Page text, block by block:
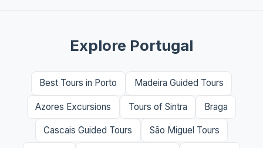
Explore Portugal
Best Tours in Porto Madeira Guided Tours
Azores Excursions Tours of Sintra Braga
Cascais Guided Tours São Miguel Tours